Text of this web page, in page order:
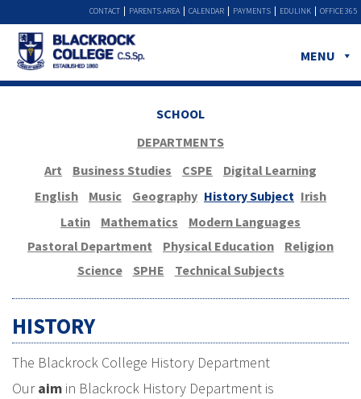
OFFICE 365
EDULINK
PAYMENTS
CALENDAR
PARENTS AREA
CONTACT
MENU
SCHOOL
DEPARTMENTS
Art
Business Studies CSPE
Digital Learning
English
Music Geography History Subject Irish
Latin
Mathematics
Modern Languages
Pastoral Department
Physical Education
Religion
Science
SPHE Technical Subjects
HISTORY
The Blackrock College History Department
Ouraim in Blackrock History Department is